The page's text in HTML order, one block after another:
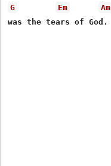
G
Em
Am
was the tears of God.